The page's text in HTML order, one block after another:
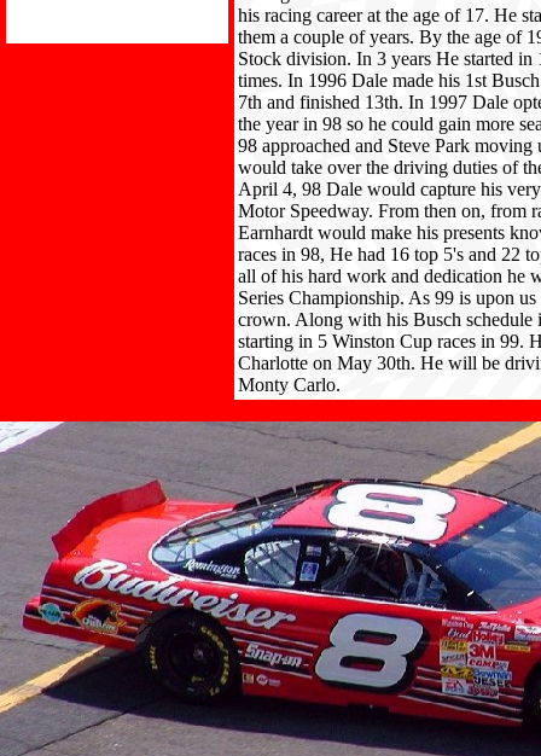
his racing career at the age of 17. He
them a couple of years. By the age of
Stock division. In 3 years He started in
times. In 1996 Dale made his 1st
7th and finished 13th. In 1997 Dale
the year in 98 so he could gain more
98 approached and Steve Park
would take over the driving duties of
April 4, 98 Dale would capture his
Motor Speedway. From then on, from
Earnhardt would make his presents
races in 98, He had 16 top 5's and 22
all of his hard work and dedication he
Series Championship. As 99 is upon
crown. Along with his Busch schedule
starting in 5 Winston Cup races in 99.
Charlotte on May 30th. He will be
Monty Carlo.